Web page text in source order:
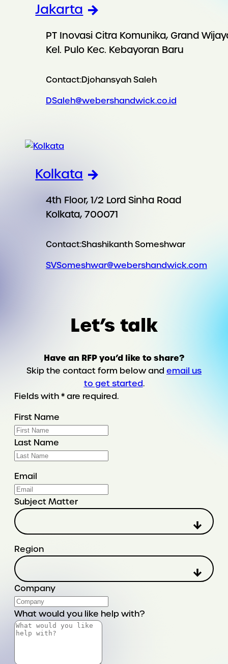
Jakarta
PT Inovasi Citra Komunika, Grand
Kel. Pulo Kec. Kebayoran Baru
Contact:Djohansyah Saleh
DSaleh@webershandwick.co.id
Kolkata
4th Floor, 1/2 Lord Sinha Road
Kolkata, 700071
Contact:Shashikanth Someshwar
SVSomeshwar@webershandwick.com
Let’s talk
Have an RFP you’d like to share?
Skip the contact form below and email us
to get started.
Fields with * are required.
First Name
Last Name
Email
Subject Matter
Region
Company
What would you like help with?